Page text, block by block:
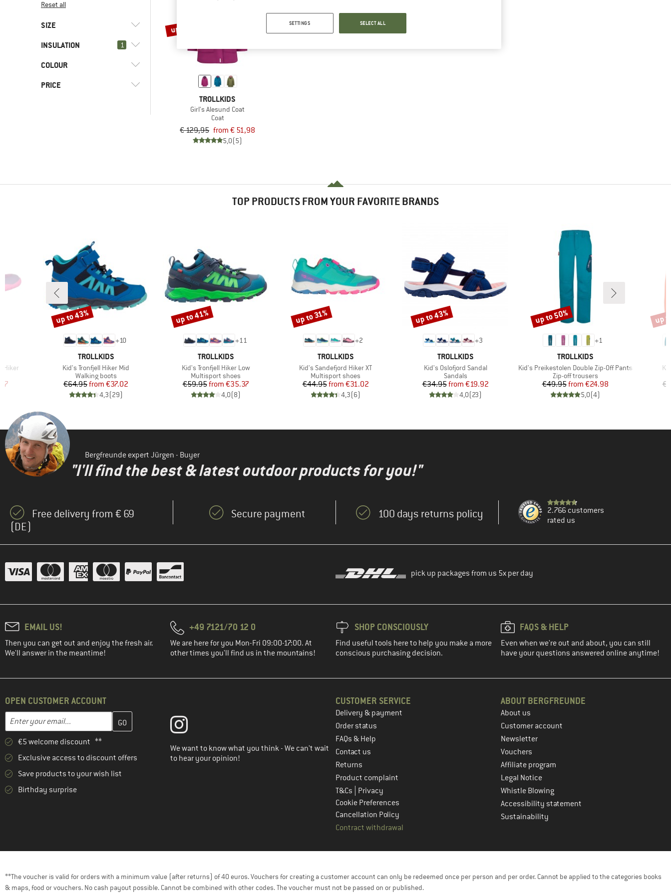
Reset all
SIZE
92 98 116
128 152
INSULATION 1
Down
COLOUR
PRICE
up to 60%
TROLLKIDS
Girl's Alesund Coat
Coat
€ 129,95 from € 51,98
5,0(5)
TOP PRODUCTS FROM YOUR FAVORITE BRANDS
Hiker
Price
+10
BRAND
TROLLKIDS
Item(s)
Kid's Tronfjell Hiker Mid
Product group
Walking boots
Price
€64.95 Reduced Price
from €37.02
4,3(29)
Discount
up to 43%
+11
BRAND
TROLLKIDS
Item(s)
Kid's Tronfjell Hiker Low
Product group
Multisport shoes
Price
€59.95 Reduced Price
from €35.37
4,0(8)
Discount
up to 41%
+2
BRAND
TROLLKIDS
Item(s)
Kid's Sandefjord Hiker XT
Product group
Multisport shoes
Price
€44.95 Reduced Price
from €31.02
4,3(6)
Discount
up to 31%
+3
BRAND
TROLLKIDS
Item(s)
Kid's Oslofjord Sandal
Product group
Sandals
Price
€34.95 Reduced Price
from €19.92
4,0(23)
Discount
up to 43%
+1
BRAND
TROLLKIDS
Item(s)
Kid's Preikestolen Double Zip-Off Pants
Product group
Zip-off trousers
Price
€49.95 Reduced Price
from €24.98
5,0(4)
Discount
up to 50% up
Bergfreunde expert Jürgen - Buyer
"I'll find the best & latest outdoor products for you!"
Free delivery from € 69
(DE)
Secure payment 100 days returns policy
2.766 customers
rated us
pick up packages from us 5x per day
EMAIL US!
Then you can get out and enjoy the fresh air.
We'll answer in the meantime!
+49 7121/70 12 0
We are here for you Mon-Fri 09:00-17:00. At
other times you'll find us in the mountains!
SHOP CONSCIOUSLY
Find useful tools here to help you make a more
conscious purchasing decision.
FAQS & HELP
Even when we're out and about, you can still
have your questions answered online anytime!
OPEN CUSTOMER ACCOUNT
Email address
Enter your email address here and create your customer account in the next step
€5 welcome discount **
Exclusive access to discount offers
Save products to your wish list
Birthday surprise
We want to know what you think - We can't wait
to hear your opinion!
CUSTOMER SERVICE
Delivery & payment
Order status
FAQs & Help
Contact us
Returns
Product complaint
T&Cs
Privacy
Cookie Preferences
Cancellation Policy
Contract withdrawal
ABOUT BERGFREUNDE
About us
Customer account
Newsletter
Vouchers
Affiliate program
Legal Notice
Whistle Blowing
Accessibility statement
Sustainability
**The voucher is valid for orders with a minimum value (after returns) of 40 euros. Vouchers for creating a customer account can only be redeemed once per person and per order. Cannot be applied to the categories books
& maps, food or vouchers. No cash payout possible. Cannot be combined with other codes. The voucher must not be passed on or published.
SETTINGS SELECT ALL